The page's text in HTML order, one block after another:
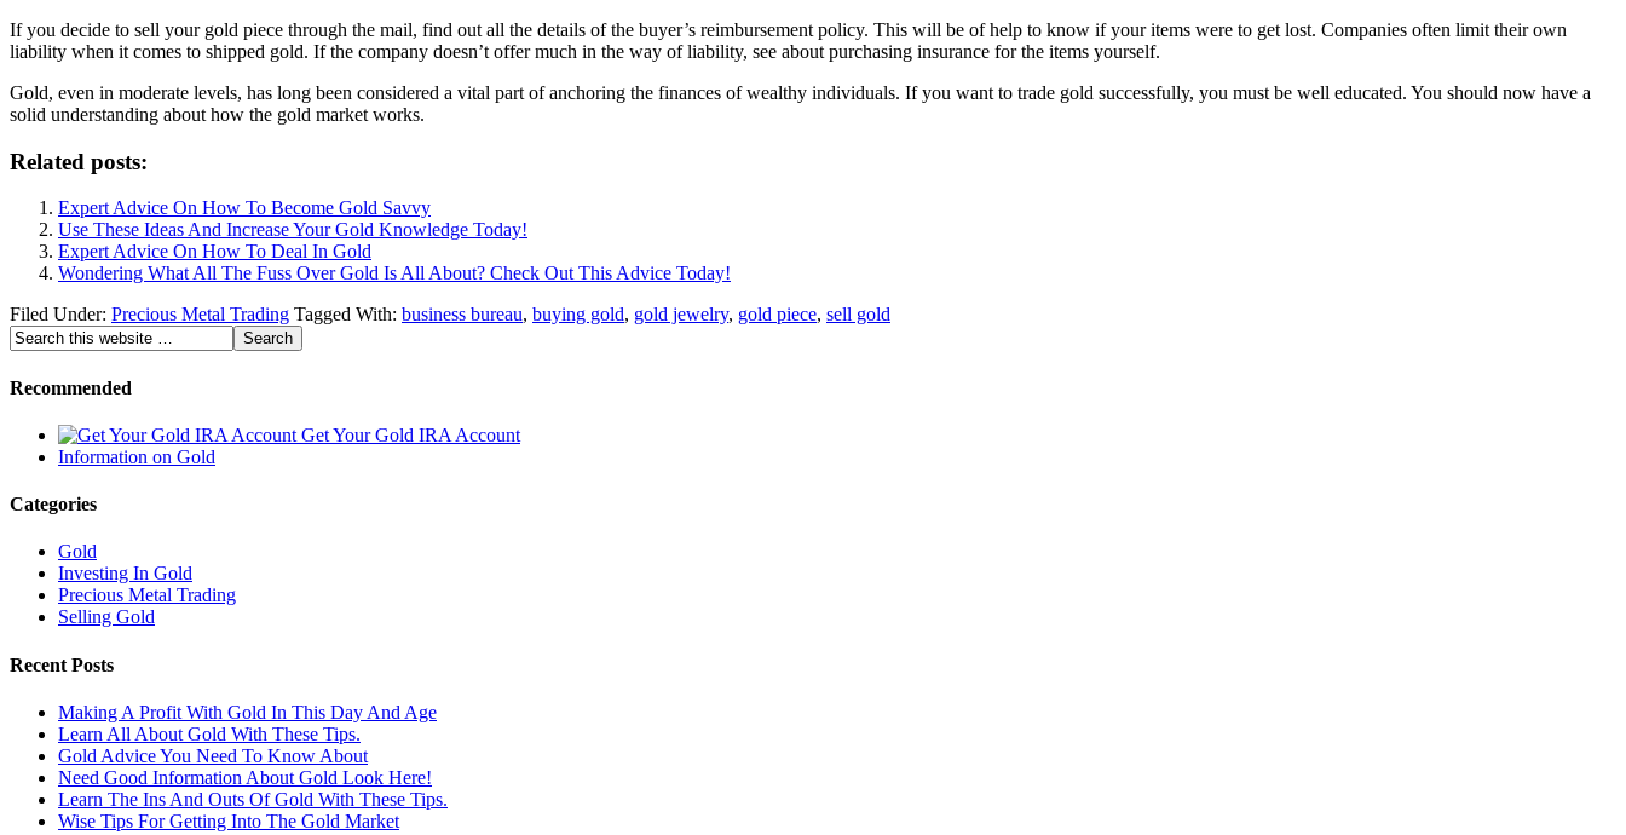
If you decide to sell your gold piece through the mail, find out all the details of the buyer’s reimbursement policy. This will be of help to know if your items were to get lost. Companies often limit their own
liability when it comes to shipped gold. If the company doesn’t offer much in the way of liability, see about purchasing insurance for the items yourself.
Gold, even in moderate levels, has long been considered a vital part of anchoring the finances of wealthy individuals. If you want to trade gold successfully, you must be well educated. You should now have a
solid understanding about how the gold market works.
Related posts:
Expert Advice On How To Become Gold Savvy
Use These Ideas And Increase Your Gold Knowledge Today!
Expert Advice On How To Deal In Gold
Wondering What All The Fuss Over Gold Is All About? Check Out This Advice Today!
Filed Under: Precious Metal Trading Tagged With: business bureau, buying gold, gold jewelry, gold piece, sell gold
Recommended
Get Your Gold IRA Account
Information on Gold
Categories
Gold
Investing In Gold
Precious Metal Trading
Selling Gold
Recent Posts
Making A Profit With Gold In This Day And Age
Learn All About Gold With These Tips.
Gold Advice You Need To Know About
Need Good Information About Gold Look Here!
Learn The Ins And Outs Of Gold With These Tips.
Wise Tips For Getting Into The Gold Market